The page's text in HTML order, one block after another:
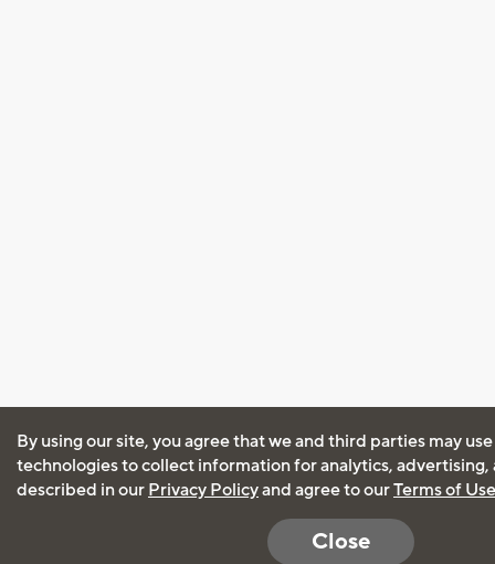
By using our site, you agree that we and third parties may
technologies to collect information for analytics, advertising,
described in our Privacy Policyand agree to ourTerms of Use
Close